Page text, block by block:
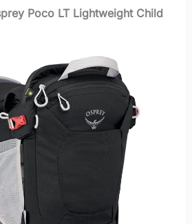
Poco LT Lightweight Child